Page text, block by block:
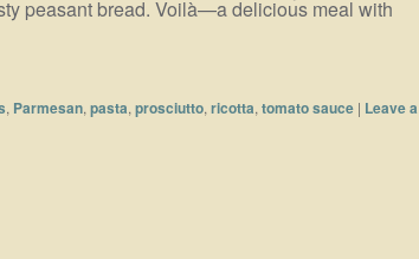
peasant bread. Voilà—a delicious meal with
, Parmesan, pasta, prosciutto, ricotta, tomato sauce | Leave a